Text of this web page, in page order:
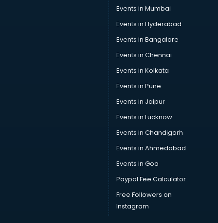
Car Scanning services in gurgaon
Car Service Center services in gurgaon
Car Transporters services in gurgaon
Career counselling services in gurgaon
Caretaker services in gurgaon
Carpenters services in gurgaon
Carpet Cleaning services in gurgaon
Casino Mobile App Development services in gurgaon
Casting Directors services in gurgaon
Catalogue printing services in gurgaon
Catering services in gurgaon
CCTV Camera Repair services in gurgaon
Cell phone repair services in gurgaon
Chimney services in gurgaon
China cosmetics importer services in gurgaon
China mobile importer services in gurgaon
Chota Hathi on Rent services in gurgaon
Cinematographers services in gurgaon
Events in Mumbai
Events in Hyderabad
Events in Bangalore
Events in Chennai
Events in Kolkata
Events in Pune
Events in Jaipur
Events in Lucknow
Events in Chandigarh
Events in Ahmedabad
Events in Goa
Paypal Fee Calculator
Free Followers on
Instagram